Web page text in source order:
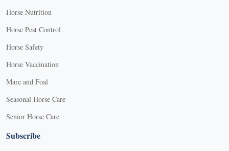
Horse Nutrition
Horse Pest Control
Horse Safety
Horse Vaccination
Mare and Foal
Seasonal Horse Care
Senior Horse Care
Subscribe